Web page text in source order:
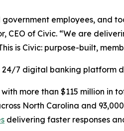
employees, and
CEO of Civic. “We are
is Civic: purpose-built,
24/7 digital banking platform
more than $115 million
North Carolina and
delivering faster responses